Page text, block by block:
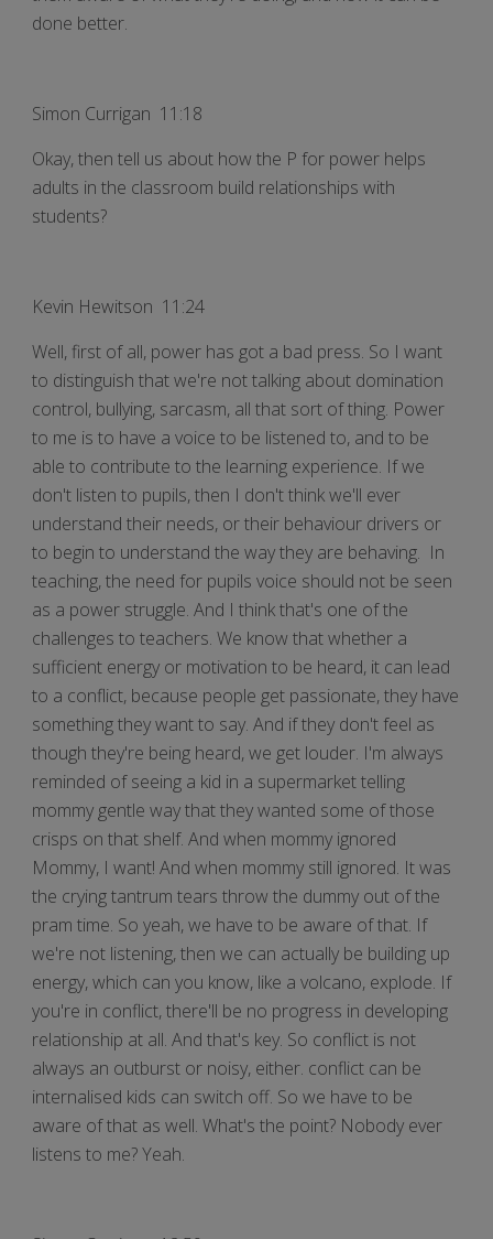
done better.
Simon Currigan 11:18
Okay, then tell us about how the P for power helps
adults in the classroom build relationships with
students?
Kevin Hewitson 11:24
Well, first of all, power has got a bad press. So I want
to distinguish that we're not talking about domination
control, bullying, sarcasm, all that sort of thing. Power
to me is to have a voice to be listened to, and to be
able to contribute to the learning experience. If we
don't listen to pupils, then I don't think we'll ever
understand their needs, or their behaviour drivers or
to begin to understand the way they are behaving. In
teaching, the need for pupils voice should not be seen
as a power struggle. And I think that's one of the
challenges to teachers. We know that whether a
sufficient energy or motivation to be heard, it can lead
to a conflict, because people get passionate, they have
something they want to say. And if they don't feel as
though they're being heard, we get louder. I'm always
reminded of seeing a kid in a supermarket telling
mommy gentle way that they wanted some of those
crisps on that shelf. And when mommy ignored
Mommy, I want! And when mommy still ignored. It was
the crying tantrum tears throw the dummy out of the
pram time. So yeah, we have to be aware of that. If
we're not listening, then we can actually be building up
energy, which can you know, like a volcano, explode. If
you're in conflict, there'll be no progress in developing
relationship at all. And that's key. So conflict is not
always an outburst or noisy, either. conflict can be
internalised kids can switch off. So we have to be
aware of that as well. What's the point? Nobody ever
listens to me? Yeah.